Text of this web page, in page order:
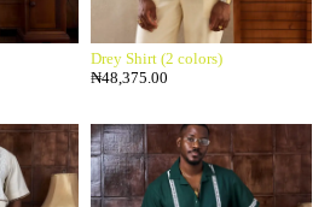
Drey Shirt (2 colors)
₦48,375.00